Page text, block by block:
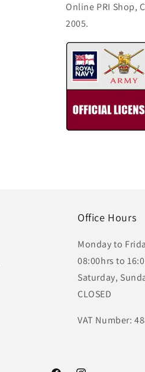
Online PRI Shop,
2005.
Office Hours
Monday to
08:00hrs to
Saturday,
CLOSED
VAT Number: